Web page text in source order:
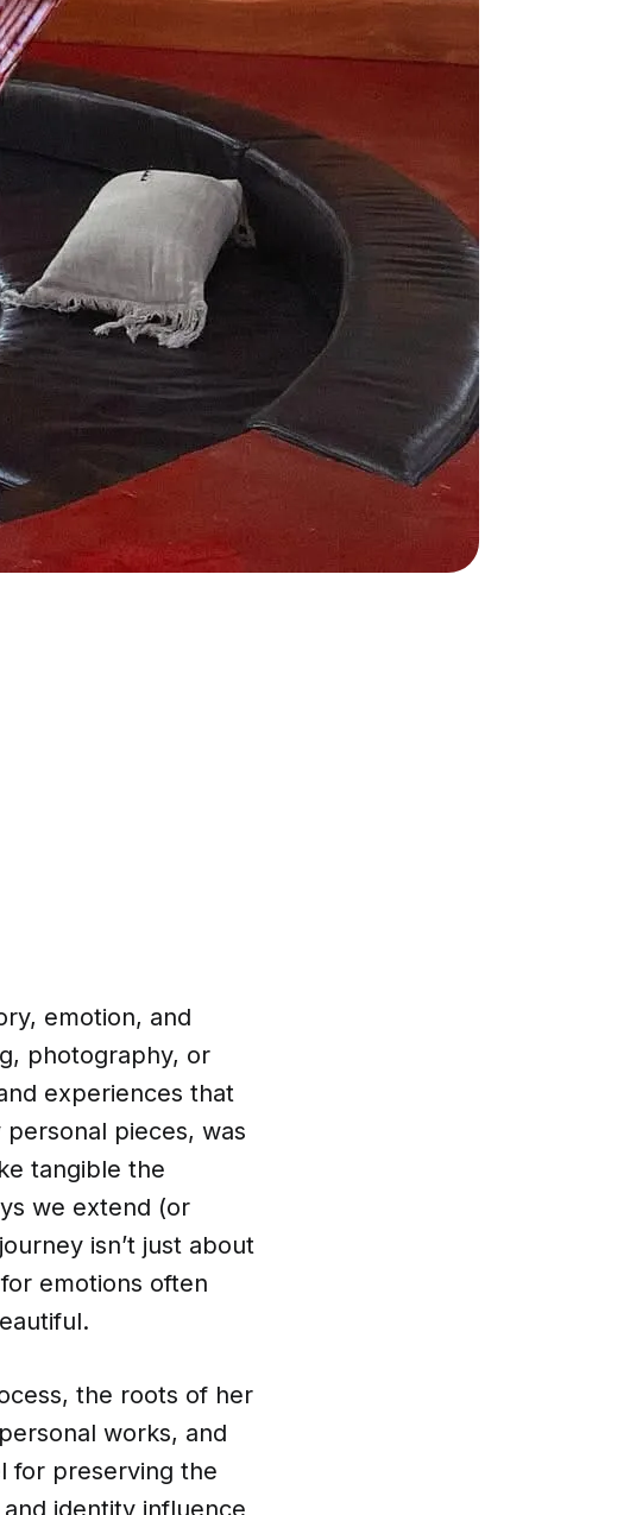
emotion, and
photography, or
experiences that
pieces, was
tangible the
we extend (or
isn’t just about
emotions often
the roots of her
works, and
for preserving the